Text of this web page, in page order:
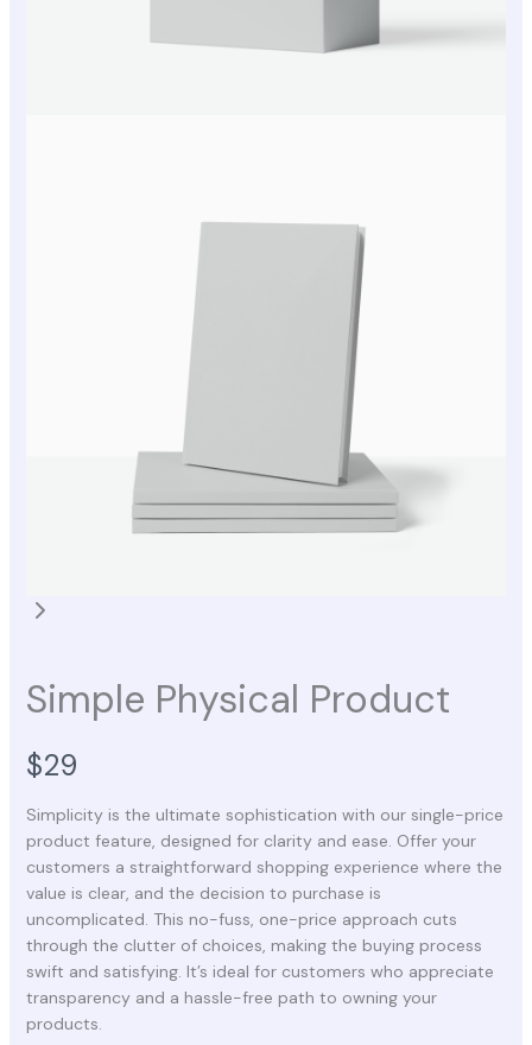
Simple Physical Product
N
o
w
$29
Simplicity is the ultimate sophistication with our single-price
product feature, designed for clarity and ease. Offer your
customers a straightforward shopping experience where the
value is clear, and the decision to purchase is
uncomplicated. This no-fuss, one-price approach cuts
through the clutter of choices, making the buying process
swift and satisfying. It’s ideal for customers who appreciate
transparency and a hassle-free path to owning your
products.